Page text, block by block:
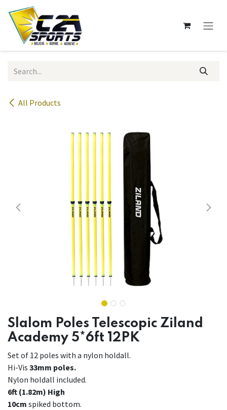
Skip to Content
All Products
Slalom Poles Telescopic Ziland
Academy 5*6ft 12PK
Set of 12 poles with a nylon holdall.
Hi-Vis 33mm poles.
Nylon holdall included.
6ft (1.82m) High
10cm spiked bottom.